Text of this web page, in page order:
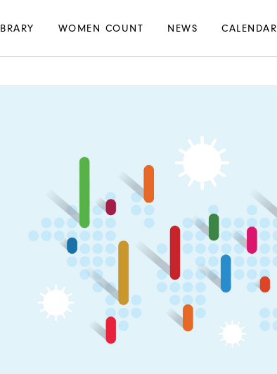
WOMEN COUNT NEWS CALENDAR